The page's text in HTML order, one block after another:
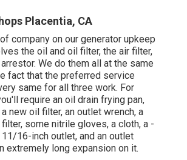
Placentia, CA
company on our generator upkeep
the oil and oil filter, the air filter,
We do them all at the same
fact that the preferred service
same for all three work. For
require an oil drain frying pan,
new oil filter, an outlet wrench, a
some nitrile gloves, a cloth, a -
11/16-inch outlet, and an outlet
extremely long expansion on it.